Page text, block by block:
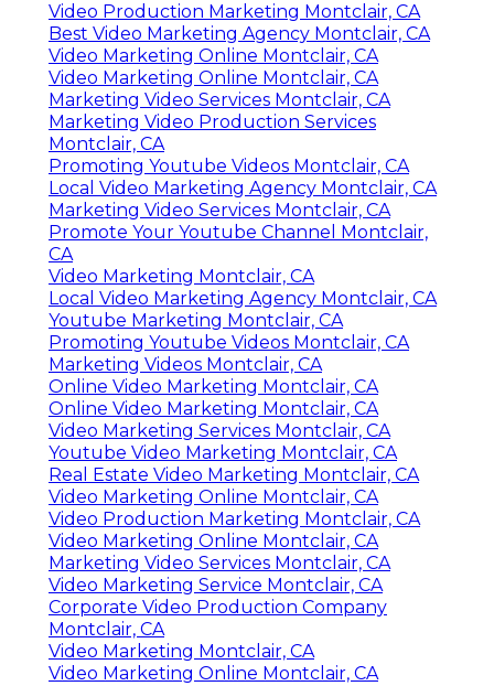
Video Production Marketing Montclair, CA
Best Video Marketing Agency Montclair, CA
Video Marketing Online Montclair, CA
Video Marketing Online Montclair, CA
Marketing Video Services Montclair, CA
Marketing Video Production Services
Montclair, CA
Promoting Youtube Videos Montclair, CA
Local Video Marketing Agency Montclair, CA
Marketing Video Services Montclair, CA
Promote Your Youtube Channel Montclair,
CA
Video Marketing Montclair, CA
Local Video Marketing Agency Montclair, CA
Youtube Marketing Montclair, CA
Promoting Youtube Videos Montclair, CA
Marketing Videos Montclair, CA
Online Video Marketing Montclair, CA
Online Video Marketing Montclair, CA
Video Marketing Services Montclair, CA
Youtube Video Marketing Montclair, CA
Real Estate Video Marketing Montclair, CA
Video Marketing Online Montclair, CA
Video Production Marketing Montclair, CA
Video Marketing Online Montclair, CA
Marketing Video Services Montclair, CA
Video Marketing Service Montclair, CA
Corporate Video Production Company
Montclair, CA
Video Marketing Montclair, CA
Video Marketing Online Montclair, CA